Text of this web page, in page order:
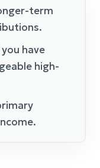
term
have
high-